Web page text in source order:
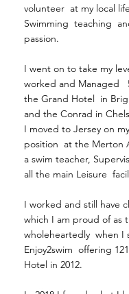
volunteer at my local
Swimming teaching
passion.
I went on to take my
worked and Managed
the Grand Hotel in
and the Conrad in
I moved to Jersey on
position at the Merton
a swim teacher,
all the main Leisure
I worked and still have
which I am proud of as
wholeheartedly when I
Enjoy2swim offering
Hotel in 2012.